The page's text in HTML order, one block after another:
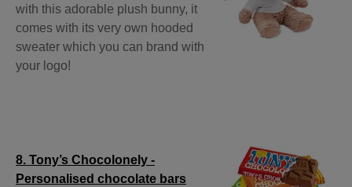
with this adorable plush bunny, it
comes with its very own hooded
sweater which you can brand with
your logo!
8. Tony’s Chocolonely -
Personalised chocolate bars